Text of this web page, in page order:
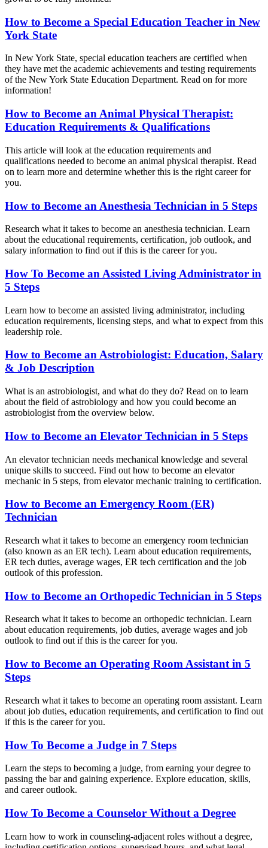
How to Become a Special Education Teacher in New
York State
In New York State, special education teachers are certified when
they have met the academic achievements and testing requirements
of the New York State Education Department. Read on for more
information!
How to Become an Animal Physical Therapist:
Education Requirements & Qualifications
This article will look at the education requirements and
qualifications needed to become an animal physical therapist. Read
on to learn more and determine whether this is the right career for
you.
How to Become an Anesthesia Technician in 5 Steps
Research what it takes to become an anesthesia technician. Learn
about the educational requirements, certification, job outlook, and
salary information to find out if this is the career for you.
How To Become an Assisted Living Administrator in
5 Steps
Learn how to become an assisted living administrator, including
education requirements, licensing steps, and what to expect from this
leadership role.
How to Become an Astrobiologist: Education, Salary
& Job Description
What is an astrobiologist, and what do they do? Read on to learn
about the field of astrobiology and how you could become an
astrobiologist from the overview below.
How to Become an Elevator Technician in 5 Steps
An elevator technician needs mechanical knowledge and several
unique skills to succeed. Find out how to become an elevator
mechanic in 5 steps, from elevator mechanic training to certification.
How to Become an Emergency Room (ER)
Technician
Research what it takes to become an emergency room technician
(also known as an ER tech). Learn about education requirements,
ER tech duties, average wages, ER tech certification and the job
outlook of this profession.
How to Become an Orthopedic Technician in 5 Steps
Research what it takes to become an orthopedic technician. Learn
about education requirements, job duties, average wages and job
outlook to find out if this is the career for you.
How to Become an Operating Room Assistant in 5
Steps
Research what it takes to become an operating room assistant. Learn
about job duties, education requirements, and certification to find out
if this is the career for you.
How To Become a Judge in 7 Steps
Learn the steps to becoming a judge, from earning your degree to
passing the bar and gaining experience. Explore education, skills,
and career outlook.
How To Become a Counselor Without a Degree
Learn how to work in counseling-adjacent roles without a degree,